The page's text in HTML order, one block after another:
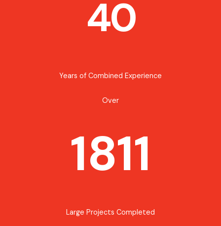
40
Years of Combined Experience
Over
1811
Large Projects Completed